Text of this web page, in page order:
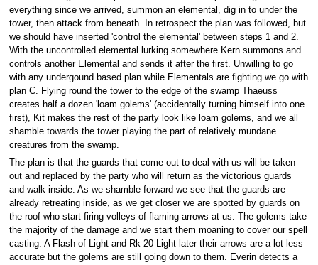
everything since we arrived, summon an elemental, dig in to under the
tower, then attack from beneath. In retrospect the plan was followed, but
we should have inserted 'control the elemental' between steps 1 and 2.
With the uncontrolled elemental lurking somewhere Kern summons and
controls another Elemental and sends it after the first. Unwilling to go
with any undergound based plan while Elementals are fighting we go with
plan C. Flying round the tower to the edge of the swamp Thaeuss
creates half a dozen 'loam golems' (accidentally turning himself into one
first), Kit makes the rest of the party look like loam golems, and we all
shamble towards the tower playing the part of relatively mundane
creatures from the swamp.
The plan is that the guards that come out to deal with us will be taken
out and replaced by the party who will return as the victorious guards
and walk inside. As we shamble forward we see that the guards are
already retreating inside, as we get closer we are spotted by guards on
the roof who start firing volleys of flaming arrows at us. The golems take
the majority of the damage and we start them moaning to cover our spell
casting. A Flash of Light and Rk 20 Light later their arrows are a lot less
accurate but the golems are still going down to them. Everin detects a